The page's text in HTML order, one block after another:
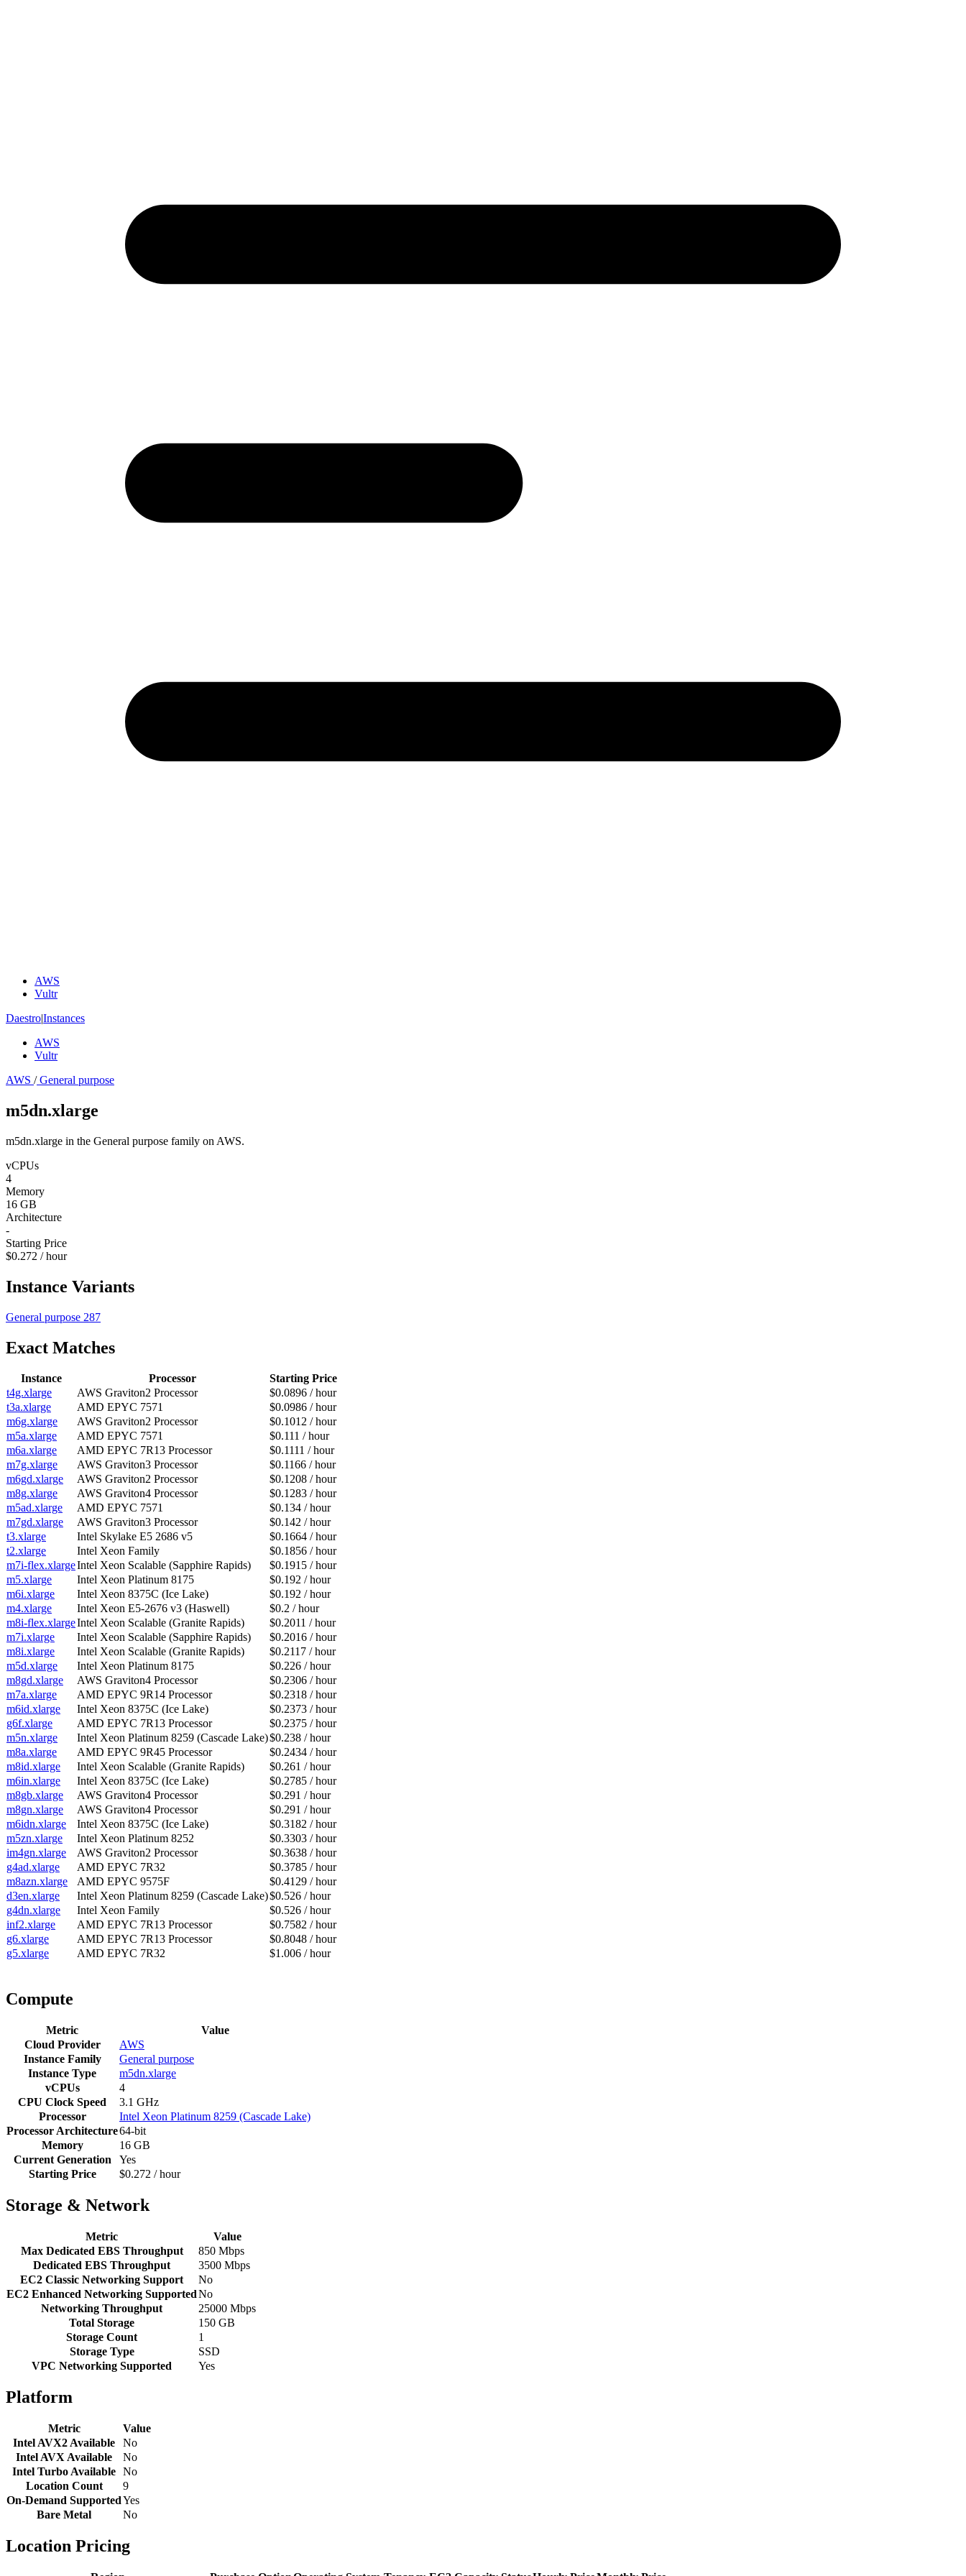
AWS
Vultr
Daestro|Instances
AWS
Vultr
AWS /General purpose
m5dn.xlarge
m5dn.xlarge in the General purpose family on AWS.
vCPUs
4
Memory
16 GB
Architecture
-
Starting Price
$0.272 / hour
Instance Variants
General purpose 287
Exact Matches
Instance Processor
Starting Price
t4g.xlarge
AWS Graviton2 Processor
$0.0896 / hour
t3a.xlarge
AMD EPYC 7571
$0.0986 / hour
m6g.xlarge
AWS Graviton2 Processor
$0.1012 / hour
m5a.xlarge
AMD EPYC 7571
$0.111 / hour
m6a.xlarge
AMD EPYC 7R13 Processor
$0.1111 / hour
m7g.xlarge
AWS Graviton3 Processor
$0.1166 / hour
m6gd.xlarge
AWS Graviton2 Processor
$0.1208 / hour
m8g.xlarge
AWS Graviton4 Processor
$0.1283 / hour
m5ad.xlarge
AMD EPYC 7571
$0.134 / hour
m7gd.xlarge
AWS Graviton3 Processor
$0.142 / hour
t3.xlarge
Intel Skylake E5 2686 v5
$0.1664 / hour
t2.xlarge
Intel Xeon Family
$0.1856 / hour
m7i-flex.xlargeIntel Xeon Scalable (Sapphire Rapids)
$0.1915 / hour
m5.xlarge
Intel Xeon Platinum 8175
$0.192 / hour
m6i.xlarge
Intel Xeon 8375C (Ice Lake)
$0.192 / hour
m4.xlarge
Intel Xeon E5-2676 v3 (Haswell)
$0.2 / hour
m8i-flex.xlargeIntel Xeon Scalable (Granite Rapids)
$0.2011 / hour
m7i.xlarge
Intel Xeon Scalable (Sapphire Rapids)
$0.2016 / hour
m8i.xlarge
Intel Xeon Scalable (Granite Rapids)
$0.2117 / hour
m5d.xlarge
Intel Xeon Platinum 8175
$0.226 / hour
m8gd.xlarge
AWS Graviton4 Processor
$0.2306 / hour
m7a.xlarge
AMD EPYC 9R14 Processor
$0.2318 / hour
m6id.xlarge
Intel Xeon 8375C (Ice Lake)
$0.2373 / hour
g6f.xlarge
AMD EPYC 7R13 Processor
$0.2375 / hour
m5n.xlarge
Intel Xeon Platinum 8259 (Cascade Lake)$0.238 / hour
m8a.xlarge
AMD EPYC 9R45 Processor
$0.2434 / hour
m8id.xlarge
Intel Xeon Scalable (Granite Rapids)
$0.261 / hour
m6in.xlarge
Intel Xeon 8375C (Ice Lake)
$0.2785 / hour
m8gb.xlarge
AWS Graviton4 Processor
$0.291 / hour
m8gn.xlarge
AWS Graviton4 Processor
$0.291 / hour
m6idn.xlarge
Intel Xeon 8375C (Ice Lake)
$0.3182 / hour
m5zn.xlarge
Intel Xeon Platinum 8252
$0.3303 / hour
im4gn.xlarge
AWS Graviton2 Processor
$0.3638 / hour
g4ad.xlarge
AMD EPYC 7R32
$0.3785 / hour
m8azn.xlarge
AMD EPYC 9575F
$0.4129 / hour
d3en.xlarge
Intel Xeon Platinum 8259 (Cascade Lake)$0.526 / hour
g4dn.xlarge
Intel Xeon Family
$0.526 / hour
inf2.xlarge
AMD EPYC 7R13 Processor
$0.7582 / hour
g6.xlarge
AMD EPYC 7R13 Processor
$0.8048 / hour
g5.xlarge
AMD EPYC 7R32 $1.006 / hour
Compute
Metric
Value
Cloud Provider
AWS
Instance Family
General purpose
Instance Type
m5dn.xlarge
vCPUs
4
CPU Clock Speed
3.1 GHz
Processor
Intel Xeon Platinum 8259 (Cascade Lake)
Processor Architecture64-bit
Memory
16 GB
Current Generation
Yes
Starting Price
$0.272 / hour
Storage & Network
Metric
Value
Max Dedicated EBS Throughput
850 Mbps
Dedicated EBS Throughput
3500 Mbps
EC2 Classic Networking Support
No
EC2 Enhanced Networking SupportedNo
Networking Throughput
25000 Mbps
Total Storage
150 GB
Storage Count
1
Storage Type
SSD
VPC Networking Supported
Yes
Platform
Metric
Value
Intel AVX2 Available
No
Intel AVX Available
No
Intel Turbo Available No
Location Count
9
On-Demand SupportedYes
Bare Metal
No
Location Pricing